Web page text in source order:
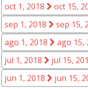
oct 1, 2018
oct 15,
sep 1, 2018
sep 15,
ago 1, 2018
ago 15,
jul 1, 2018
jul 15,
jun 1, 2018
jun 15,